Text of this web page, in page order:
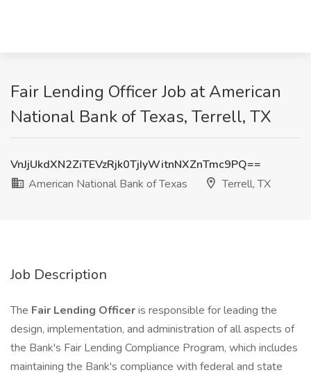
Fair Lending Officer Job at American
National Bank of Texas, Terrell, TX
VnJjUkdXN2ZiTEVzRjk0TjIyWitnNXZnTmc9PQ==
American National Bank of Texas
Terrell, TX
Job Description
The Fair Lending Officeris responsible for leading the
design, implementation, and administration of all aspects of
the Bank's Fair Lending Compliance Program, which includes
maintaining the Bank's compliance with federal and state